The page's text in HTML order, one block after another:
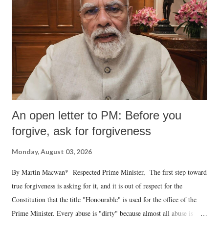
An open letter to PM: Before you
forgive, ask for forgiveness
Monday, August 03, 2026
By Martin Macwan* Respected Prime Minister, The first step toward
true forgiveness is asking for it, and it is out of respect for the
Constitution that the title "Honourable" is used for the office of the
Prime Minister. Every abuse is "dirty" because almost all abuse is